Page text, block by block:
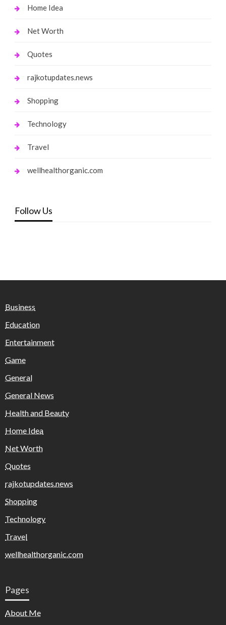
Home Idea
Net Worth
Quotes
rajkotupdates.news
Shopping
Technology
Travel
wellhealthorganic.com
Follow Us
Business
Education
Entertainment
Game
General
General News
Health and Beauty
Home Idea
Net Worth
Quotes
rajkotupdates.news
Shopping
Technology
Travel
wellhealthorganic.com
Pages
About Me